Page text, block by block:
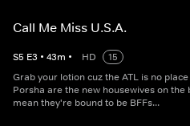
Call Me Miss U.S.A.
S5 E3 • 43m • HD
15
Grab your lotion cuz the ATL is no
Porsha are the new housewives on
mean they're bound to be BFFs...